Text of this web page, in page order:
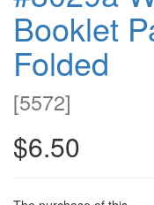
Booklet
Folded
[5572]
$6.50